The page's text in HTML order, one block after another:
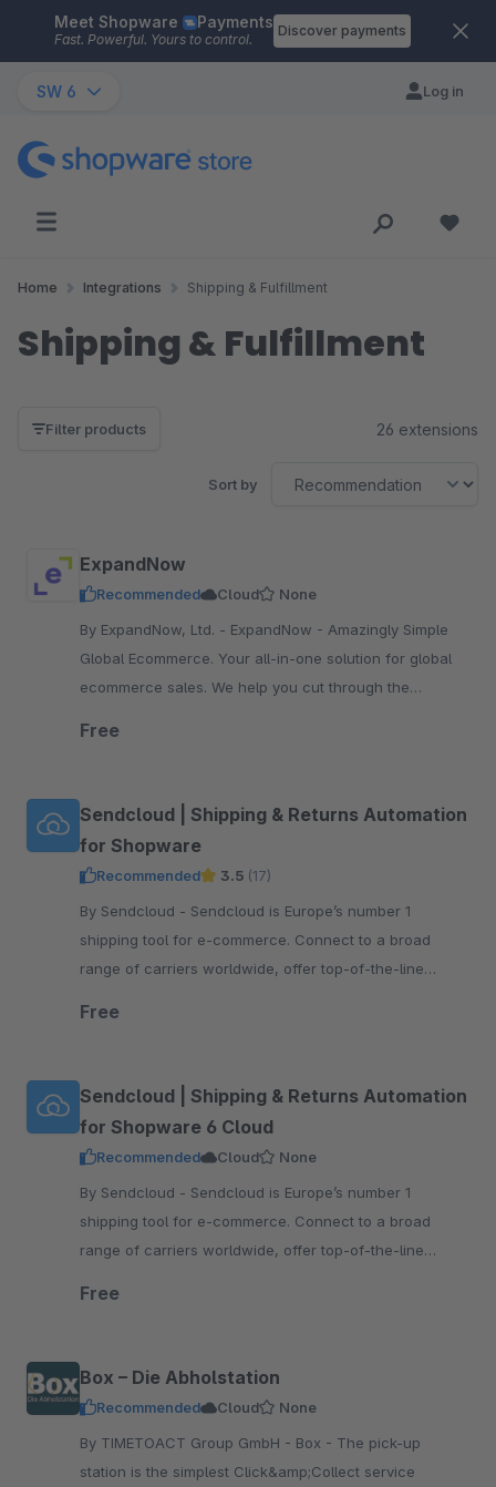
Skip to main content
Meet Shopware Payments
Fast. Powerful. Yours to control.
Discover payments
SW 6 Log in
Home Integrations Shipping & Fulfillment
Shipping & Fulfillment
Filter products 26 extensions
Sort by
ExpandNow
Recommended Cloud
None
By ExpandNow, Ltd. - ExpandNow - Amazingly Simple
Global Ecommerce. Your all-in-one solution for global
ecommerce sales. We help you cut through the
Free
Sendcloud | Shipping & Returns Automation
for Shopware
Recommended 3.5 (17)
By Sendcloud - Sendcloud is Europe’s number 1
shipping tool for e-commerce. Connect to a broad
range of carriers worldwide, offer top-of-the-line
Free
Sendcloud | Shipping & Returns Automation
for Shopware 6 Cloud
Recommended Cloud
None
By Sendcloud - Sendcloud is Europe’s number 1
shipping tool for e-commerce. Connect to a broad
range of carriers worldwide, offer top-of-the-line
Free
Box – Die Abholstation
Recommended Cloud
None
By TIMETOACT Group GmbH - Box - The pick-up
station is the simplest Click&amp;Collect service